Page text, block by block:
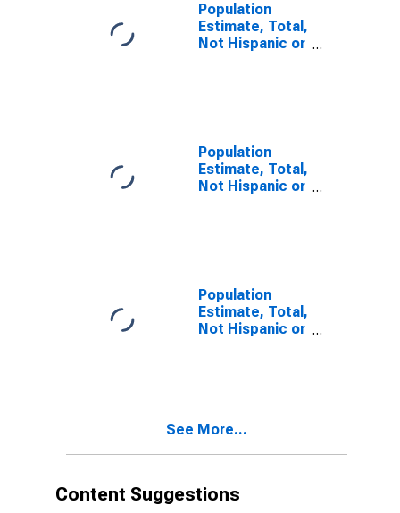
Population
Estimate, Total,
Not Hispanic or
WV
Population
Estimate, Total,
Not Hispanic or
Population
Estimate, Total,
Not Hispanic or
year estimate)
See More...
Content Suggestions